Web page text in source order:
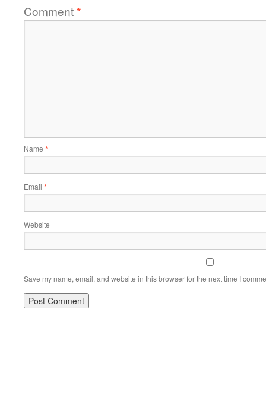
Comment*
Name *
Email *
Website
Save my name, email, and website in this browser for the next time I